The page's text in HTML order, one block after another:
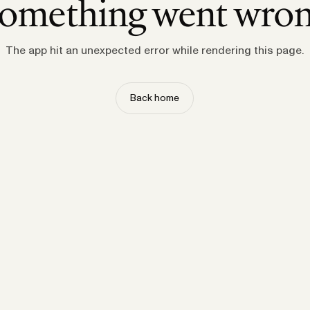
went
The app hit an unexpected error while rendering this page.
Back home